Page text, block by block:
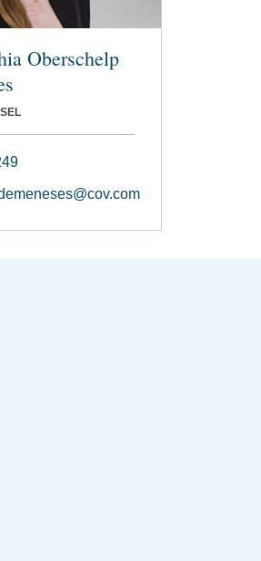
Oberschelp